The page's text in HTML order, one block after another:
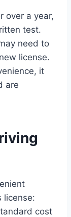
over a year,
test.
need to
license.
it
are
license:
cost